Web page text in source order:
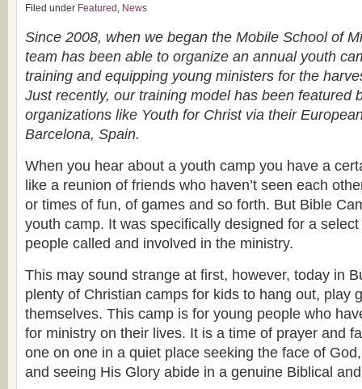
Filed under Featured , News
Since 2008, when we began the Mobile School of
team has been able to organize an annual youth
training and equipping young ministers for the
Just recently, our training model has been featured
organizations like Youth for Christ via their
Barcelona, Spain.
When you hear about a youth camp you have a
like a reunion of friends who haven’t seen each
or times of fun, of games and so forth. But Bible
youth camp. It was specifically designed for a
people called and involved in the ministry.
This may sound strange at first, however, today in
plenty of Christian camps for kids to hang out, play
themselves. This camp is for young people who
for ministry on their lives. It is a time of prayer and
one on one in a quiet place seeking the face of
and seeing His Glory abide in a genuine Biblical